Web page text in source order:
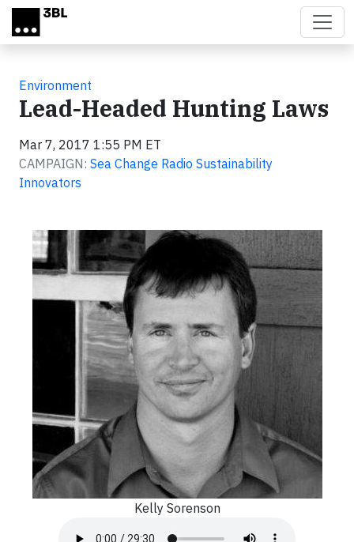
Skip to main content
Environment
Lead-Headed Hunting Laws
Mar 7, 2017 1:55 PM ET
CAMPAIGN: Sea Change Radio Sustainability
Innovators
Kelly Sorenson